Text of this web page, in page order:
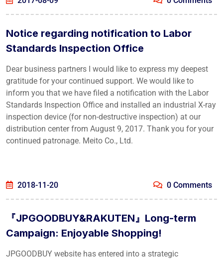
Notice regarding notification to Labor
Standards Inspection Office
Dear business partners I would like to express my deepest
gratitude for your continued support. We would like to
inform you that we have filed a notification with the Labor
Standards Inspection Office and installed an industrial X-ray
inspection device (for non-destructive inspection) at our
distribution center from August 9, 2017. Thank you for your
continued patronage. Meito Co., Ltd.
2018-11-20 0 Comments
『JPGOODBUY&RAKUTEN』Long-term
Campaign: Enjoyable Shopping!
JPGOODBUY website has entered into a strategic